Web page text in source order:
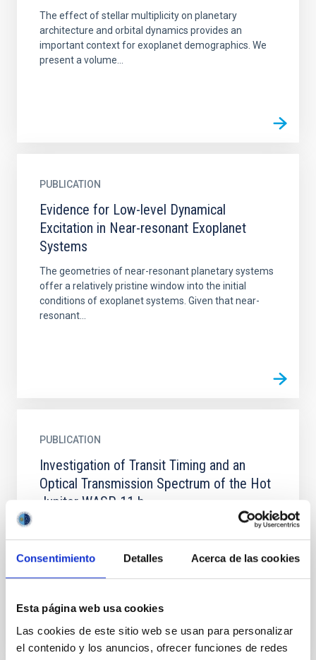
Consentimiento Detalles Acerca de las cookies
Esta página web usa cookies
Las cookies de este sitio web se usan para personalizar
el contenido y los anuncios, ofrecer funciones de redes
The effect of stellar multiplicity on planetary
architecture and orbital dynamics provides an
important context for exoplanet demographics. We
present a volume...
PUBLICATION
Evidence for Low-level Dynamical
Excitation in Near-resonant Exoplanet
Systems
The geometries of near-resonant planetary systems
offer a relatively pristine window into the initial
conditions of exoplanet systems. Given that near-
resonant...
PUBLICATION
Investigation of Transit Timing and an
Optical Transmission Spectrum of the Hot
Jupiter WASP-11 b
WASP-11 b/HAT-P-10 b is an inflated hot Jupiter,
which has a low density that makes it a good target
for atmospheric studies using the transmission